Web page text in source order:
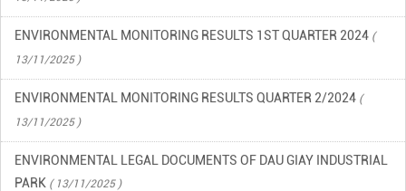
ENVIRONMENTAL MONITORING RESULTS 1ST QUARTER 2024 (
13/11/2025 )
ENVIRONMENTAL MONITORING RESULTS QUARTER 2/2024 (
13/11/2025 )
ENVIRONMENTAL LEGAL DOCUMENTS OF DAU GIAY INDUSTRIAL
PARK ( 13/11/2025 )